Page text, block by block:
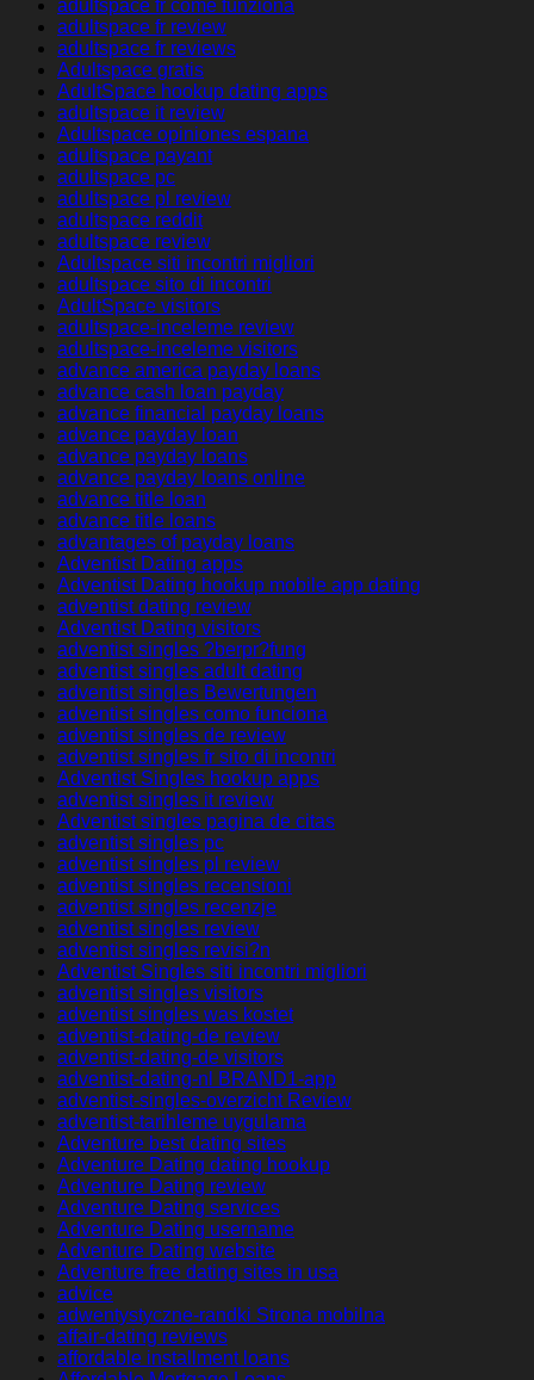
adultspace fr come funziona
adultspace fr review
adultspace fr reviews
Adultspace gratis
AdultSpace hookup dating apps
adultspace it review
Adultspace opiniones espana
adultspace payant
adultspace pc
adultspace pl review
adultspace reddit
adultspace review
Adultspace siti incontri migliori
adultspace sito di incontri
AdultSpace visitors
adultspace-inceleme review
adultspace-inceleme visitors
advance america payday loans
advance cash loan payday
advance financial payday loans
advance payday loan
advance payday loans
advance payday loans online
advance title loan
advance title loans
advantages of payday loans
Adventist Dating apps
Adventist Dating hookup mobile app dating
adventist dating review
Adventist Dating visitors
adventist singles ?berpr?fung
adventist singles adult dating
adventist singles Bewertungen
adventist singles como funciona
adventist singles de review
adventist singles fr sito di incontri
Adventist Singles hookup apps
adventist singles it review
Adventist singles pagina de citas
adventist singles pc
adventist singles pl review
adventist singles recensioni
adventist singles recenzje
adventist singles review
adventist singles revisi?n
Adventist Singles siti incontri migliori
adventist singles visitors
adventist singles was kostet
adventist-dating-de review
adventist-dating-de visitors
adventist-dating-nl BRAND1-app
adventist-singles-overzicht Review
adventist-tarihleme uygulama
Adventure best dating sites
Adventure Dating dating hookup
Adventure Dating review
Adventure Dating services
Adventure Dating username
Adventure Dating website
Adventure free dating sites in usa
advice
adwentystyczne-randki Strona mobilna
affair-dating reviews
affordable installment loans